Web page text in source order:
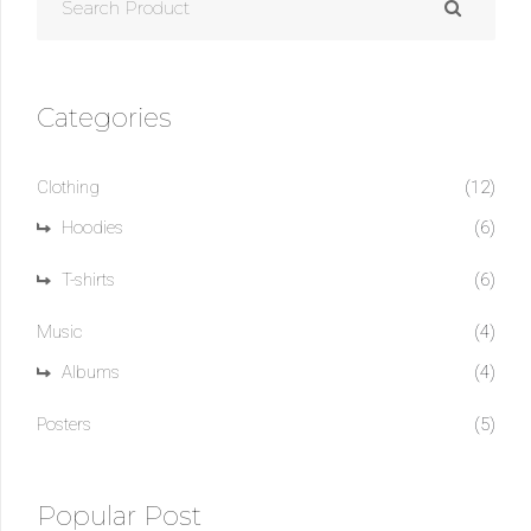
FOR:
Categories
Clothing
(12)
Hoodies
(6)
T-shirts (6)
Music
(4)
Albums
(4)
Posters (5)
Popular Post